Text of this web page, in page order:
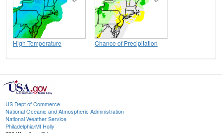
High Temperature Chance of Precipitation
US Dept of Commerce
National Oceanic and Atmospheric Administration
National Weather Service
Philadelphia/Mt Holly